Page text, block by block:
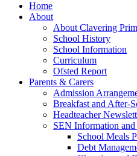
Home
About
About Clavering
School History
School Information
Curriculum
Ofsted Report
Parents & Carers
Admission
Breakfast and After-
Headteacher
SEN Information
School Meals
Debt